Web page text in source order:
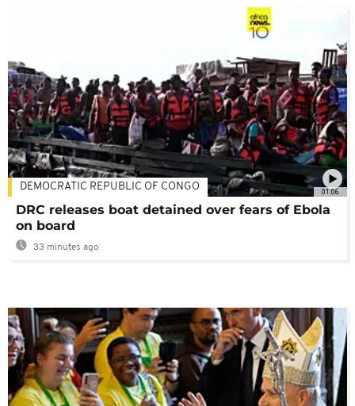
01:06
DEMOCRATIC REPUBLIC OF CONGO
DRC releases boat detained over fears of Ebola
on board
33 minutes ago